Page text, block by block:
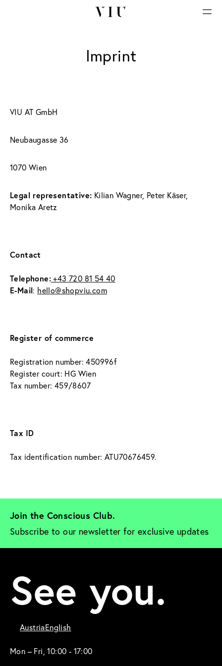
Imprint
VIU AT GmbH
Neubaugasse 36
1070 Wien
Legal representative: Kilian Wagner, Peter Käser,
Monika Aretz
Contact
Telephone: +43 720 81 54 40
E-Mail: hello@shopviu.com
Register of commerce
Registration number: 450996f
Register court: HG Wien
Tax number: 459/8607
Tax ID
Tax identification number: ATU70676459.
Join the Conscious Club.
Subscribe to our newsletter for exclusive updates
See you.
AustriaEnglish
Mon – Fri, 10:00 - 17:00